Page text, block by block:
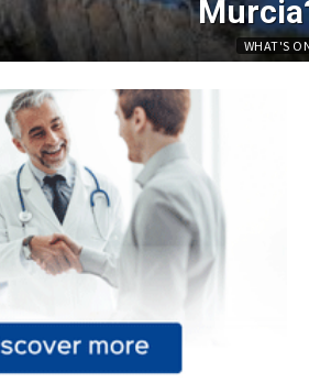
WHAT'S